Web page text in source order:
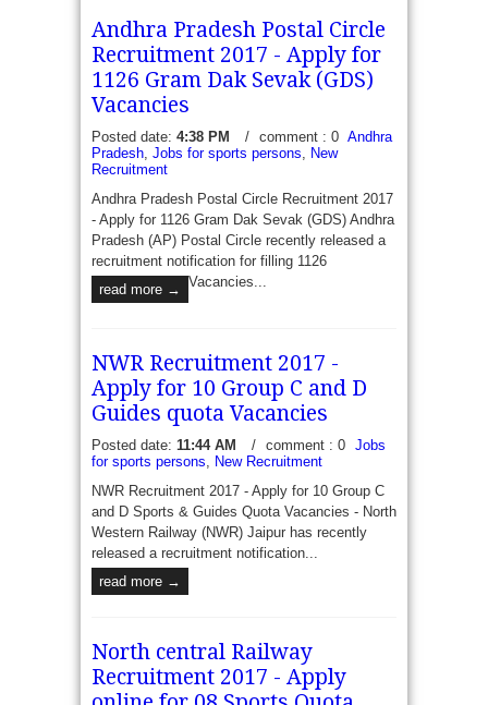
read more →
Assam Rifles recruitment 2017 - Apply for 65
Rifleman (General Duty) Posts: Assam rifles has
recently released a recruitment notification to fill 65
vacancies of Rifleman (General Duty)....
read more →
Andhra Pradesh Postal Circle
Recruitment 2017 - Apply for
1126 Gram Dak Sevak (GDS)
Vacancies
Posted date: 4:38 PM / comment : 0 Andhra
Pradesh Jobs for sports persons
New
Recruitment
Andhra Pradesh Postal Circle Recruitment 2017
- Apply for 1126 Gram Dak Sevak (GDS) Andhra
Pradesh (AP) Postal Circle recently released a
recruitment notification for filling 1126
Vacancies...
read more →
NWR Recruitment 2017 -
Apply for 10 Group C and D
Guides quota Vacancies
Posted date: 11:44 AM / comment : 0 Jobs
for sports persons
New Recruitment
NWR Recruitment 2017 - Apply for 10 Group C
and D Sports & Guides Quota Vacancies - North
Western Railway (NWR) Jaipur has recently
released a recruitment notification...
read more →
North central Railway
Recruitment 2017 - Apply